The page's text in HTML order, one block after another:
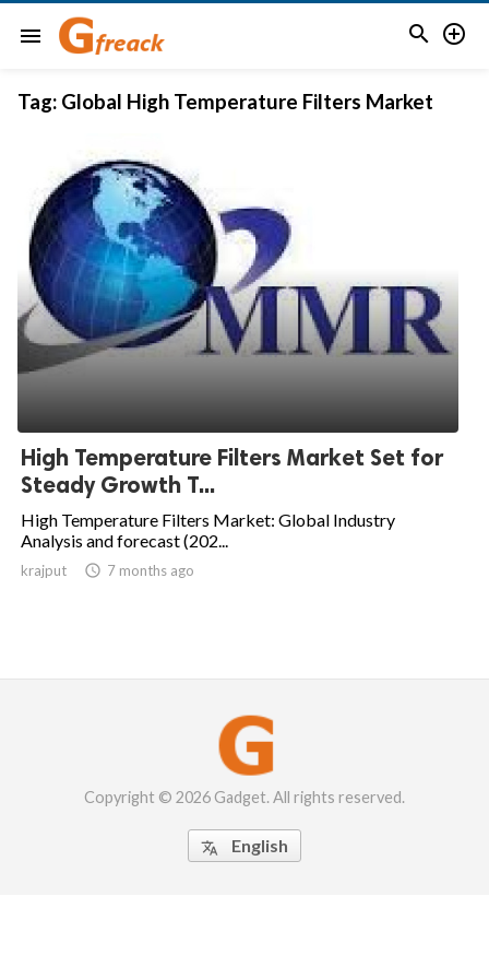
menu  
Tag: Global High Temperature Filters Market
High Temperature Filters Market Set for
Steady Growth T...
High Temperature Filters Market: Global Industry
Analysis and forecast (202...
krajput  7 months ago
Copyright © 2026 Gadget. All rights reserved.
 English